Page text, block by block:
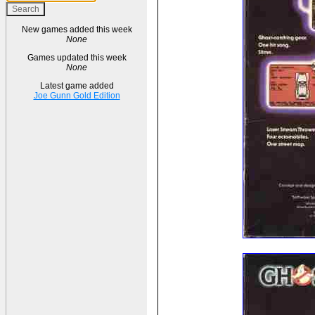
New games added this week
None
Games updated this week
None
Latest game added
Joe Gunn Gold Edition